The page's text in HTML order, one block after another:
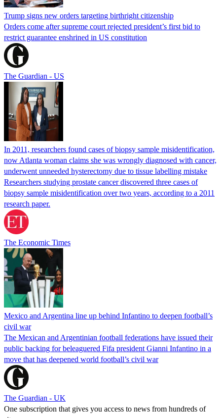
Trump signs new orders targeting birthright citizenship
Orders come after supreme court rejected president’s first bid to
restrict guarantee enshrined in US constitution
The Guardian - US
In 2011, researchers found cases of biopsy sample misidentification,
now Atlanta woman claims she was wrongly diagnosed with cancer,
underwent unneeded hysterectomy due to tissue labelling mistake
Researchers studying prostate cancer discovered three cases of
biopsy sample misidentification over two years, according to a 2011
research paper.
The Economic Times
Mexico and Argentina line up behind Infantino to deepen football’s
civil war
The Mexican and Argentinian football federations have issued their
public backing for beleaguered Fifa president Gianni Infantino in a
move that has deepened world football’s civil war
The Guardian - UK
One subscription that gives you access to news from hundreds of